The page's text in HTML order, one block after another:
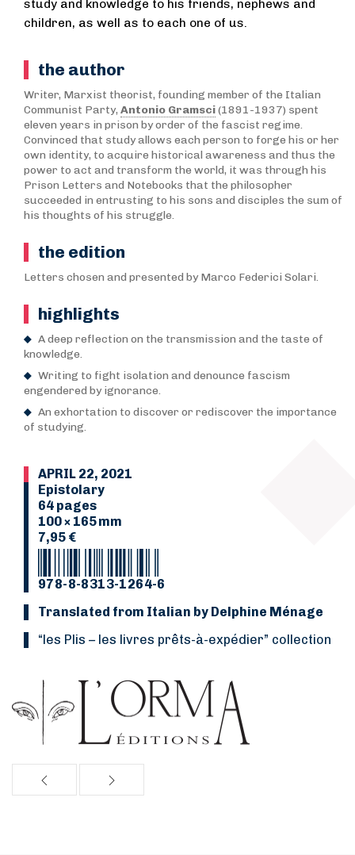
study and knowledge to his friends, nephews and
children, as well as to each one of us.
the author
Writer, Marxist theorist, founding member of the Italian
Communist Party, Antonio Gramsci(1891-1937) spent
eleven years in prison by order of the fascist regime.
Convinced that study allows each person to forge his or her
own identity, to acquire historical awareness and thus the
power to act and transform the world, it was through his
Prison Letters and Notebooks that the philosopher
succeeded in entrusting to his sons and disciples the sum of
his thoughts of his struggle.
the edition
Letters chosen and presented by Marco Federici Solari.
highlights
A deep reflection on the transmission and the taste of
knowledge.
Writing to fight isolation and denounce fascism
engendered by ignorance.
An exhortation to discover or rediscover the importance
of studying.
APRIL 22, 2021
Epistolary
64 pages
100 × 165 mm
7,95 €
978-8-8313-1264-6
Translated from Italian by Delphine Ménage
“Les Plis – les livres prêts-à-expédier” collection